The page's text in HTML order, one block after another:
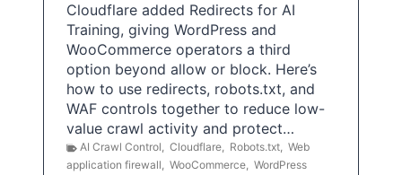
Cloudflare added Redirects for AI
Training, giving WordPress and
WooCommerce operators a third
option beyond allow or block. Here’s
how to use redirects, robots.txt, and
WAF controls together to reduce low-
value crawl activity and protect…
AI Crawl Control, Cloudflare, Robots.txt, Web
application firewall, WooCommerce, WordPress